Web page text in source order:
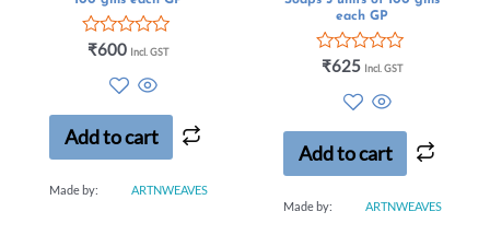
Rated
5
₹600 Incl. GST
Add to cart
Made by: ARTNWEAVES
each GP
Rated
5
₹625 Incl. GST
Add to cart
Made by: ARTNWEAVES